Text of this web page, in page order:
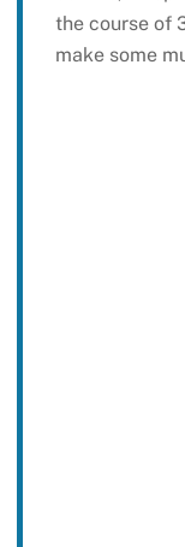
the course of
make some